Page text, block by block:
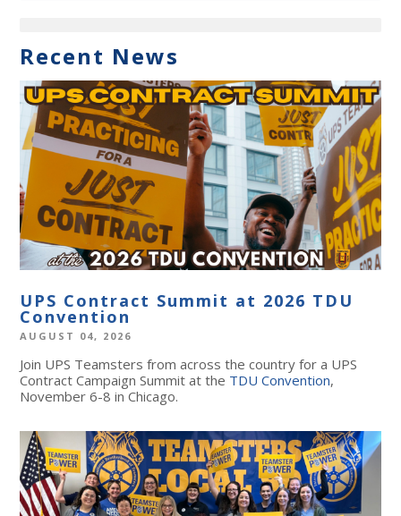
Recent News
UPS Contract Summit at 2026 TDU
Convention
AUGUST 04, 2026
Join UPS Teamsters from across the country for a UPS
Contract Campaign Summit at the TDU Convention,
November 6-8 in Chicago.